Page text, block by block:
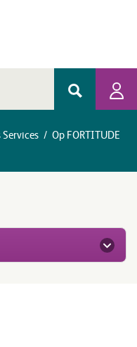
/ Op FORTITUDE